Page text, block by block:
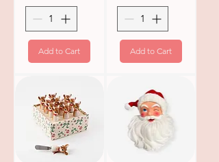
Add to Cart Add to Cart